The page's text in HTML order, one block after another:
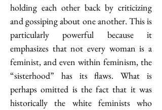
holding each other back by criticizing
and gossiping about one another. This is
particularly powerful because it
emphasizes that not every woman is a
feminist, and even within feminism, the
“sisterhood” has its flaws. What is
perhaps omitted is the fact that it was
historically the white feminists who